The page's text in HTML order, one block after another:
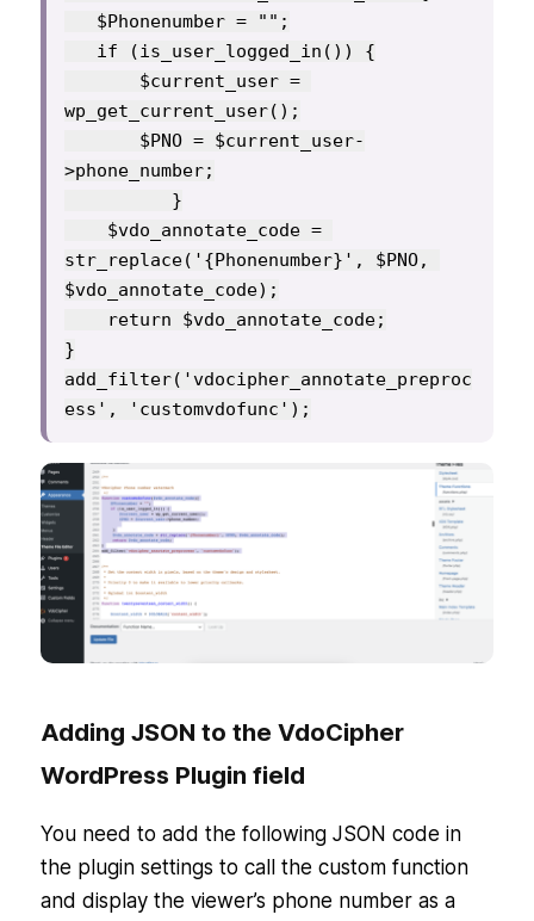
wp_get_current_user();
>phone_number;
str_replace('{Phonenumber}', $PNO,
$vdo_annotate_code);
}
add_filter('vdocipher_annotate_preproc
Adding JSON to the VdoCipher
WordPress Plugin field
You need to add the following JSON code in
the plugin settings to call the custom function
and display the viewer’s phone number as a